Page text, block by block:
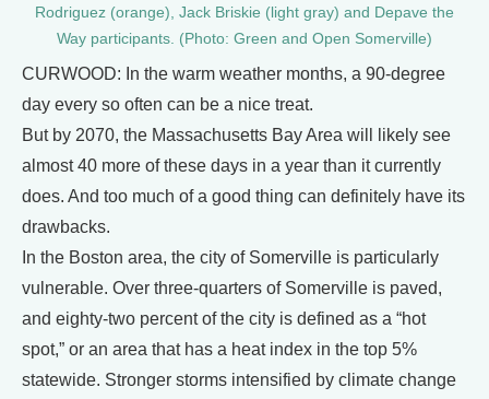
Rodriguez (orange), Jack Briskie (light gray) and Depave the
Way participants. (Photo: Green and Open Somerville)
CURWOOD: In the warm weather months, a 90-degree
day every so often can be a nice treat.
But by 2070, the Massachusetts Bay Area will likely see
almost 40 more of these days in a year than it currently
does. And too much of a good thing can definitely have its
drawbacks.
In the Boston area, the city of Somerville is particularly
vulnerable. Over three-quarters of Somerville is paved,
and eighty-two percent of the city is defined as a “hot
spot,” or an area that has a heat index in the top 5%
statewide. Stronger storms intensified by climate change